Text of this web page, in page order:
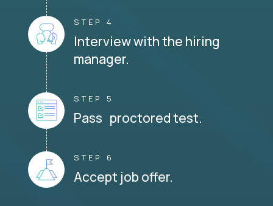
STEP 4
Interview with the hiring
manager.
STEP 5
Pass proctored test.
STEP 6
Accept job offer.